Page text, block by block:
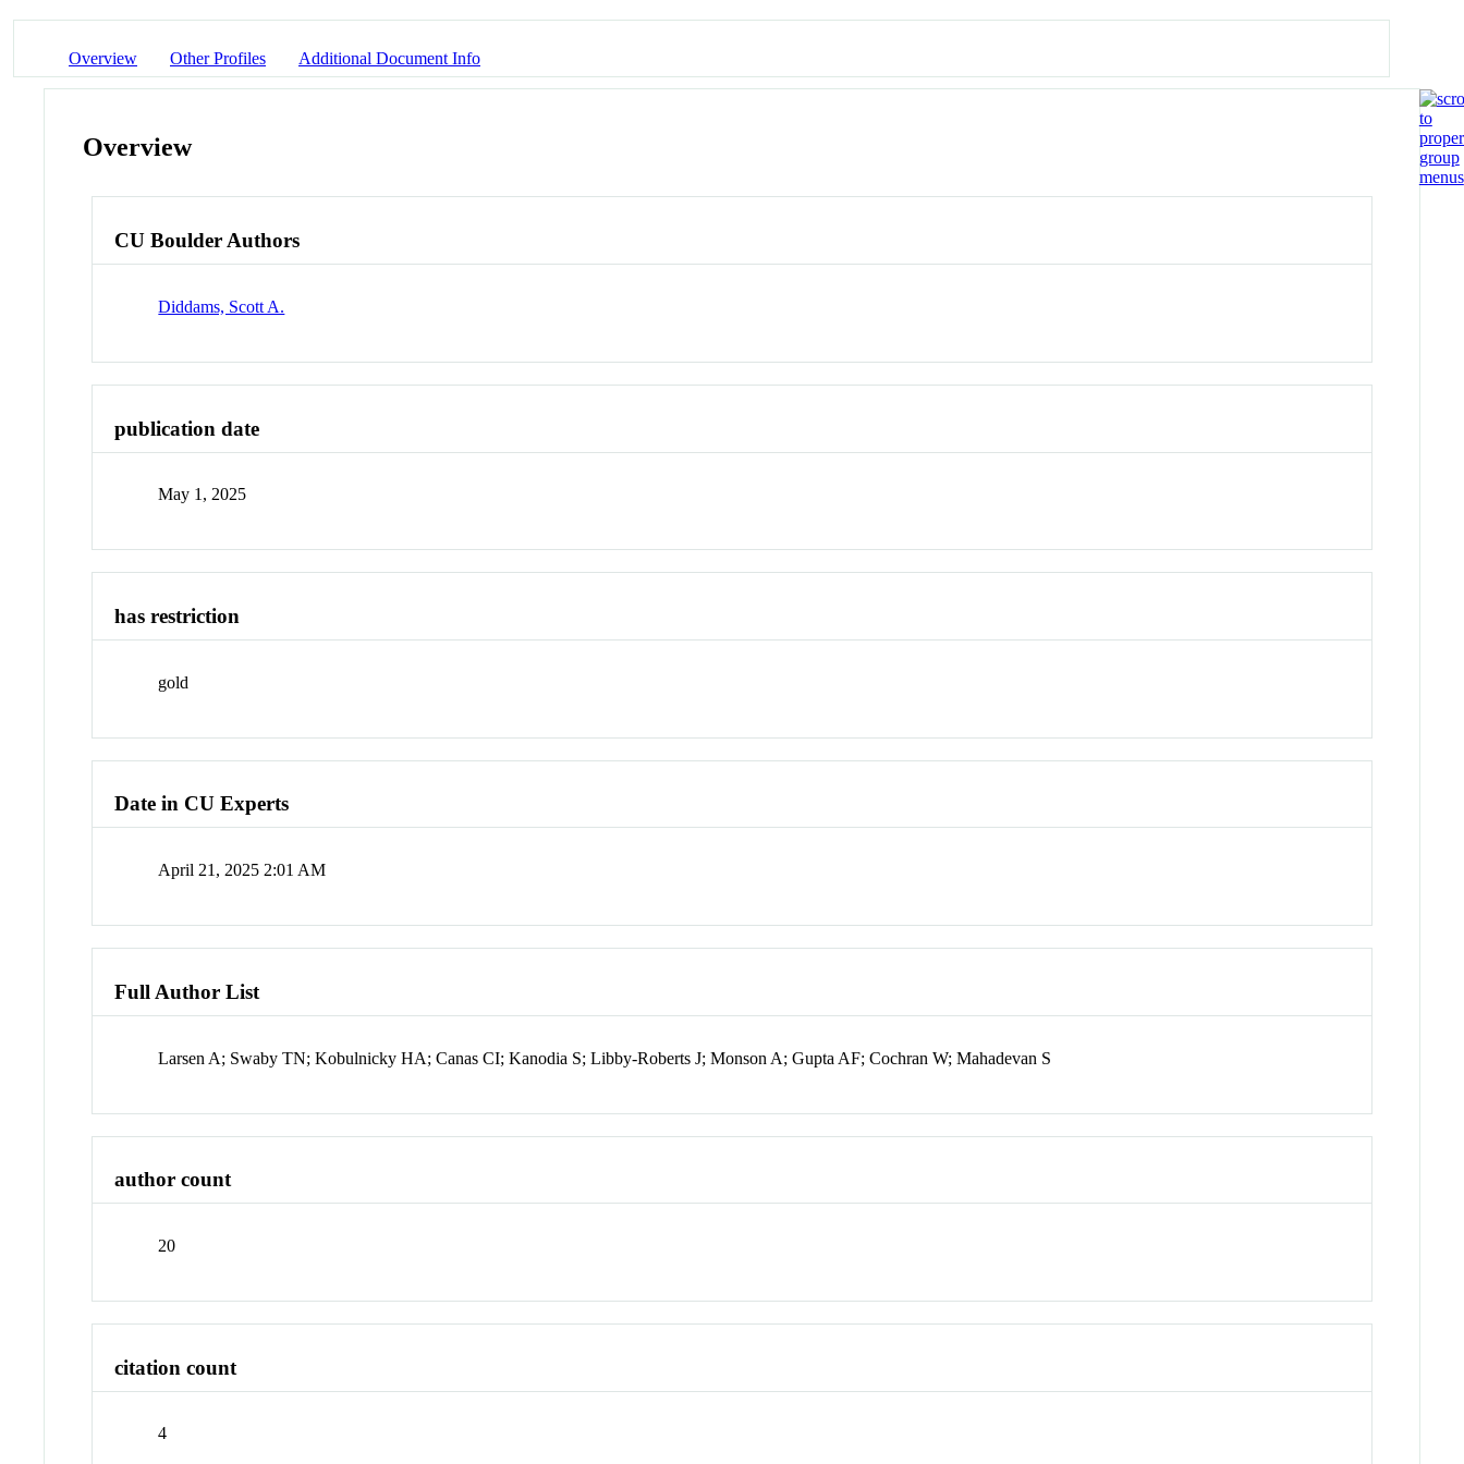
Overview Other Profiles Additional Document Info
Overview
CU Boulder Authors
Diddams, Scott A.
publication date
May 1, 2025
has restriction
gold
Date in CU Experts
April 21, 2025 2:01 AM
Full Author List
Larsen A; Swaby TN; Kobulnicky HA; Canas CI; Kanodia S; Libby-Roberts J; Monson A; Gupta AF; Cochran W; Mahadevan S
author count
20
citation count
4